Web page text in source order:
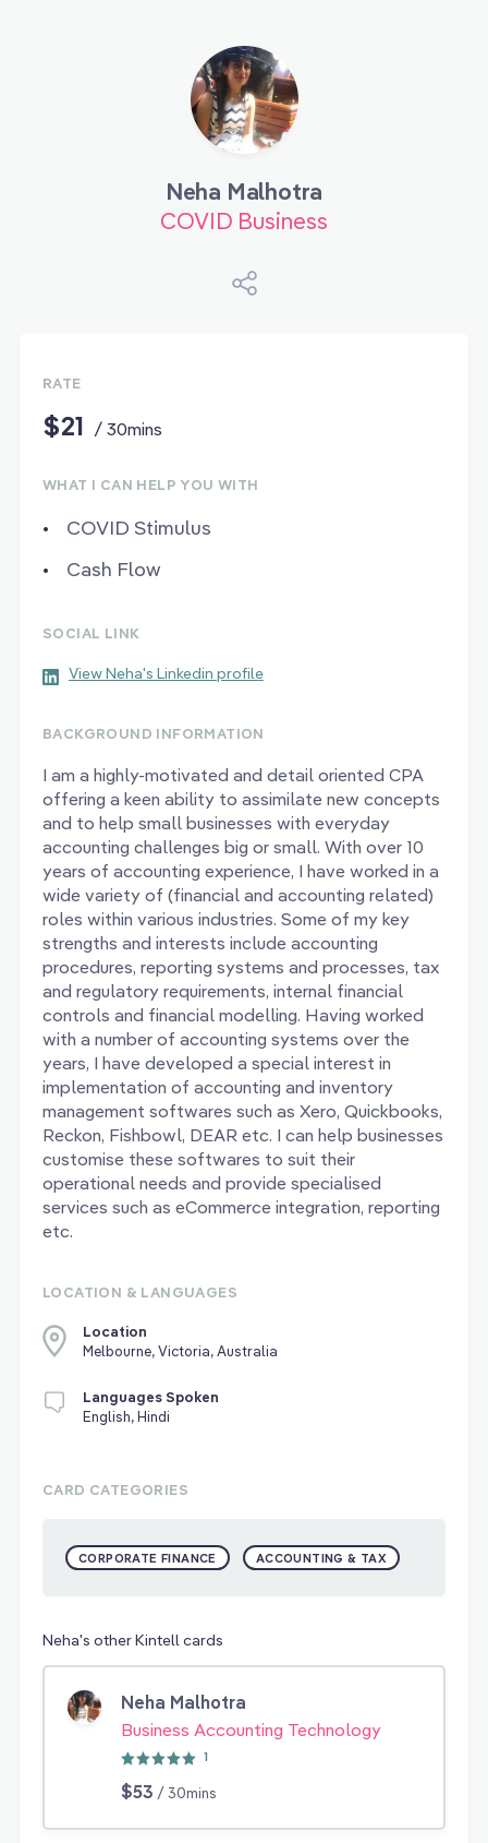
Neha Malhotra
COVID Business
RATE
$21 / 30mins
WHAT I CAN HELP YOU WITH
COVID Stimulus
Cash Flow
SOCIAL LINK
View Neha's Linkedin profile
BACKGROUND INFORMATION
I am a highly-motivated and detail oriented CPA
offering a keen ability to assimilate new concepts
and to help small businesses with everyday
accounting challenges big or small. With over 10
years of accounting experience, I have worked in a
wide variety of (financial and accounting related)
roles within various industries. Some of my key
strengths and interests include accounting
procedures, reporting systems and processes, tax
and regulatory requirements, internal financial
controls and financial modelling. Having worked
with a number of accounting systems over the
years, I have developed a special interest in
implementation of accounting and inventory
management softwares such as Xero, Quickbooks,
Reckon, Fishbowl, DEAR etc. I can help businesses
customise these softwares to suit their
operational needs and provide specialised
services such as eCommerce integration, reporting
etc.
LOCATION & LANGUAGES
Location
Melbourne, Victoria, Australia
Languages Spoken
English, Hindi
CARD CATEGORIES
CORPORATE FINANCE ACCOUNTING & TAX
Neha's other Kintell cards
Neha Malhotra
Business Accounting Technology
1
$53 / 30mins